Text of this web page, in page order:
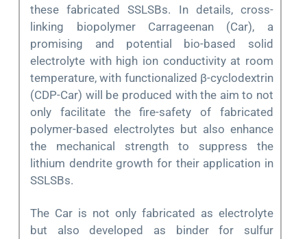
these fabricated SSLSBs. In details, cross-
linking biopolymer Carrageenan (Car), a
promising and potential bio-based solid
electrolyte with high ion conductivity at room
temperature, with functionalized β-cyclodextrin
(CDP-Car) will be produced with the aim to not
only facilitate the fire-safety of fabricated
polymer-based electrolytes but also enhance
the mechanical strength to suppress the
lithium dendrite growth for their application in
SSLSBs.
The Car is not only fabricated as electrolyte
but also developed as binder for sulfur